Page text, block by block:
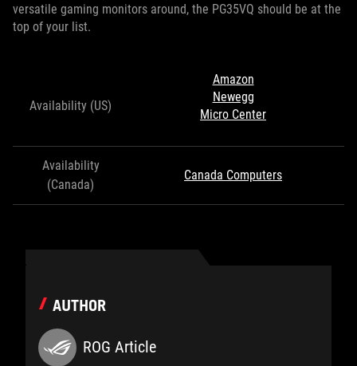
versatile gaming monitors around, the PG35VQ should be at the
top of your list.
Availability (US)
Amazon
Newegg
Micro Center
Availability
(Canada)
Canada Computers
AUTHOR
ROG Article